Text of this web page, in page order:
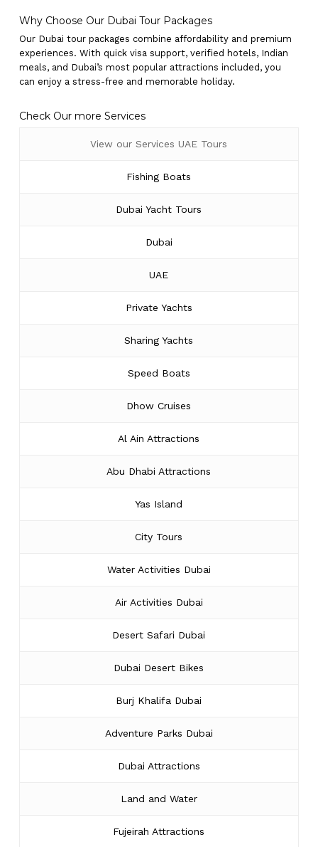
Why Choose Our Dubai Tour Packages
Our Dubai tour packages combine affordability and premium
experiences. With quick visa support, verified hotels, Indian
meals, and Dubai’s most popular attractions included, you
can enjoy a stress-free and memorable holiday.
Check Our more Services
View our Services UAE Tours
Fishing Boats
Dubai Yacht Tours
Dubai
UAE
Private Yachts
Sharing Yachts
Speed Boats
Dhow Cruises
Al Ain Attractions
Abu Dhabi Attractions
Yas Island
City Tours
Water Activities Dubai
Air Activities Dubai
Desert Safari Dubai
Dubai Desert Bikes
Burj Khalifa Dubai
Adventure Parks Dubai
Dubai Attractions
Land and Water
Fujeirah Attractions